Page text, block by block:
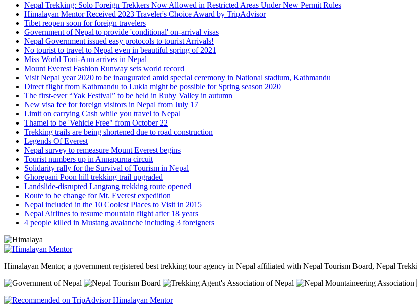
Nepal Trekking: Solo Foreign Trekkers Now Allowed in Restricted Areas Under New Permit Rules
Himalayan Mentor Received 2023 Traveler's Choice Award by TripAdvisor
Tibet reopen soon for foreign travelers
Government of Nepal to provide 'conditional' on-arrival visas
Nepal Government issued easy protocols to tourist Arrivals!
No tourist to travel to Nepal even in beautiful spring of 2021
Miss World Toni-Ann arrives in Nepal
Mount Everest Fashion Runway sets world record
Visit Nepal year 2020 to be inaugurated amid special ceremony in National stadium, Kathmandu
Direct flight from Kathmandu to Lukla might be possible for Spring season 2020
The first-ever “Yak Festival” to be held in Ruby Valley in autumn
New visa fee for foreign visitors in Nepal from July 17
Limit on carrying Cash while you travel to Nepal
Thamel to be 'Vehicle Free" from October 22
Trekking trails are being shortened due to road construction
Legends Of Everest
Nepal survey to remeasure Mount Everest begins
Tourist numbers up in Annapurna circuit
Solidarity rally for the Survival of Tourism in Nepal
Ghorepani Poon hill trekking trail upgraded
Landslide-disrupted Langtang trekking route opened
Route to be change for Mt. Everest expedition
Nepal included in the 10 Coolest Places to Visit in 2015
Nepal Airlines to resume mountain flight after 18 years
4 people killed in Mustang avalanche including 3 foreigners
Himalayan Mentor, a government registered best trekking tour agency in Nepal affiliated with Nepal Tourism Board, Nepal